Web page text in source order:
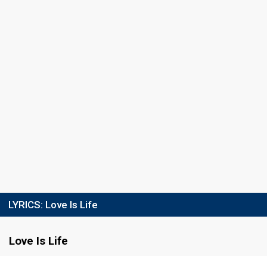
LYRICS: Love Is Life
Love Is Life